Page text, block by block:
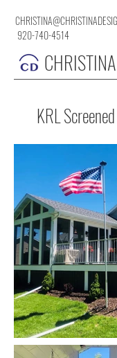
920-740-4514
KRL